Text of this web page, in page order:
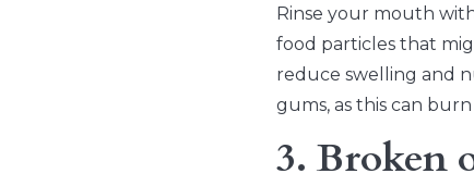
Rinse your mouth
food particles that
reduce swelling and
gums, as this can
3. Broken